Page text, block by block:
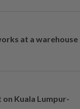
at a warehouse
Kuala Lumpur-